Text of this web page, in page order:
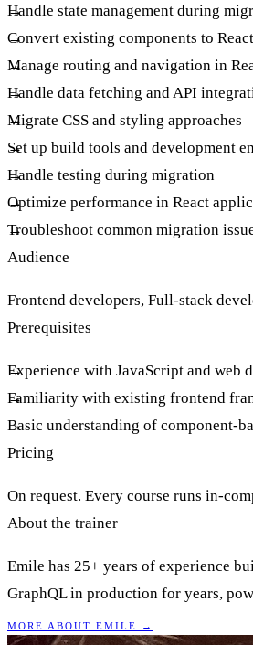
Handle state management during
Convert existing components to
Manage routing and navigation in
Handle data fetching and API
Migrate CSS and styling approaches
Set up build tools and development
Handle testing during migration
Optimize performance in React
Troubleshoot common migration
Audience
Frontend developers, Full-stack
Prerequisites
Experience with JavaScript and web
Familiarity with existing frontend
Basic understanding of component-
Pricing
On request. Every course runs in-
About the trainer
Emile has 25+ years of experience
GraphQL in production for years,
MORE ABOUT EMILE →